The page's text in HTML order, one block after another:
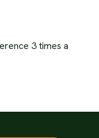
3 times a